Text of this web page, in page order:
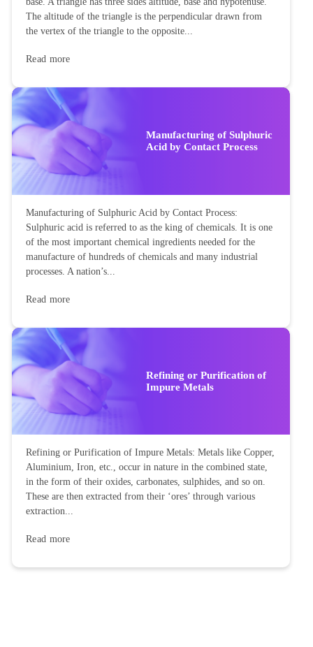
The altitude of the triangle is the perpendicular drawn from
the vertex of the triangle to the opposite...
Read more
Manufacturing of Sulphuric
Acid by Contact Process
Manufacturing of Sulphuric Acid by Contact Process:
Sulphuric acid is referred to as the king of chemicals. It is one
of the most important chemical ingredients needed for the
manufacture of hundreds of chemicals and many industrial
processes. A nation’s...
Read more
Refining or Purification of
Impure Metals
Refining or Purification of Impure Metals: Metals like Copper,
Aluminium, Iron, etc., occur in nature in the combined state,
in the form of their oxides, carbonates, sulphides, and so on.
These are then extracted from their ‘ores’ through various
extraction...
Read more